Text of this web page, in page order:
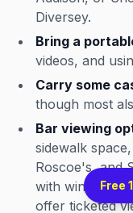
Diversey.
Bring a
videos, and
Carry some
though most
Bar viewing
sidewalk
Roscoe's, and
with windows
offer ticketed
Free